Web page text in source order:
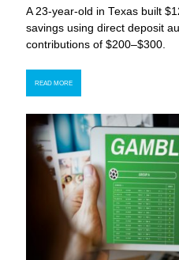
A 23-year-old in Texas built
savings using direct deposit
contributions of $200–$300.
READ MORE